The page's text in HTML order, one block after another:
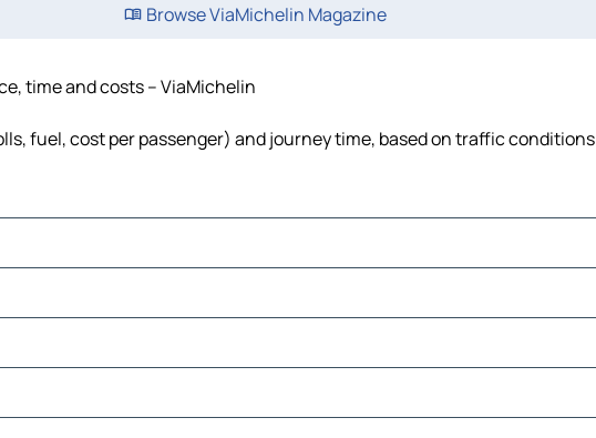
Browse ViaMichelin Magazine
time and costs – ViaMichelin
fuel, cost per passenger) and journey time, based on traffic conditions